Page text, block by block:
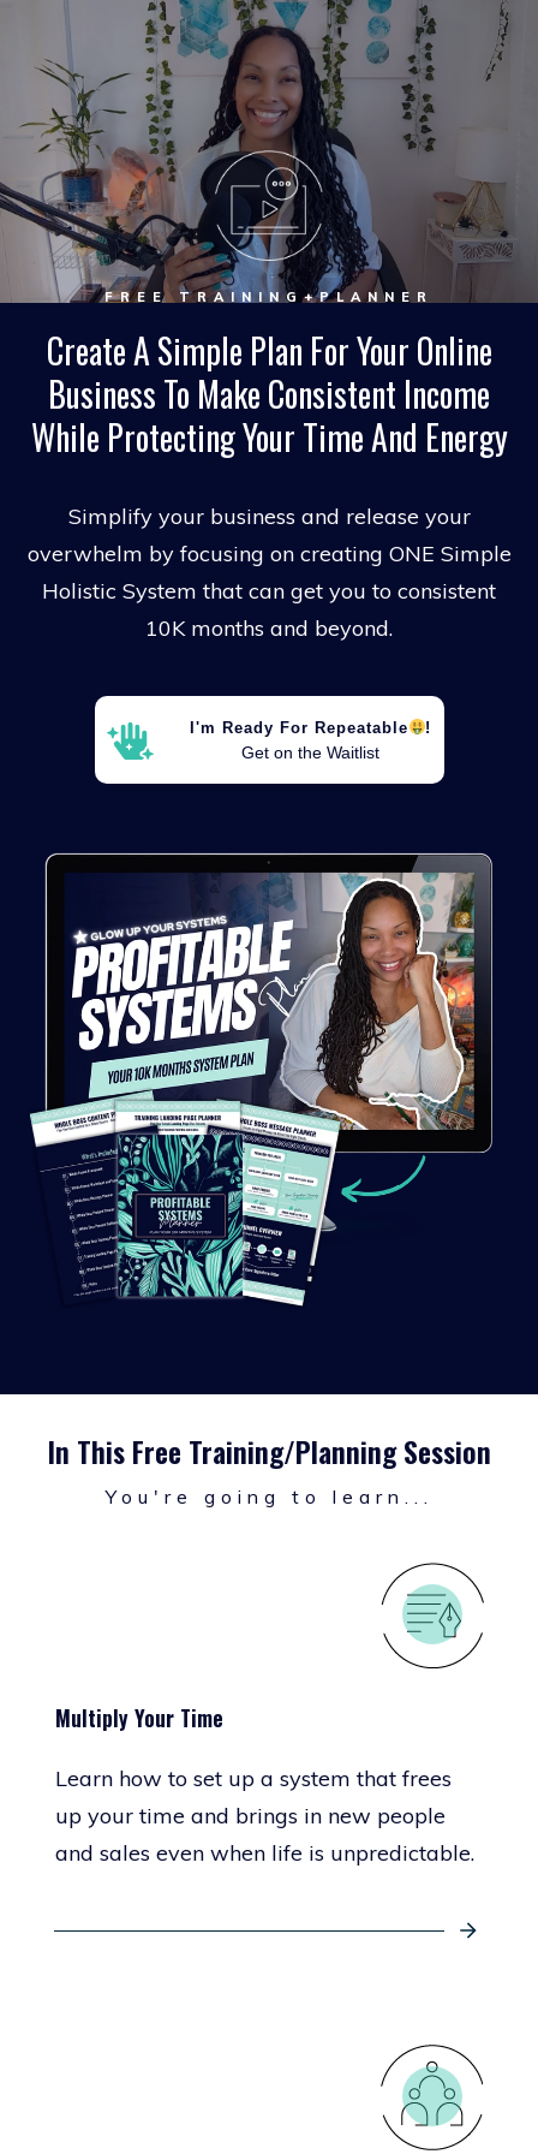
FREE TRAINING+PLANNER
Create A Simple Plan For Your Online
Business To Make Consistent Income
While Protecting Your Time And Energy
Simplify your business and release your
overwhelm by focusing on creating ONE Simple
Holistic System that can get you to consistent
10K months and beyond.
I'm Ready For Repeatable !
Get on the Waitlist
In This Free Training/Planning Session
You're going to learn...
Multiply Your Time
Learn how to set up a system that frees
up your time and brings in new people
and sales even when life is unpredictable.